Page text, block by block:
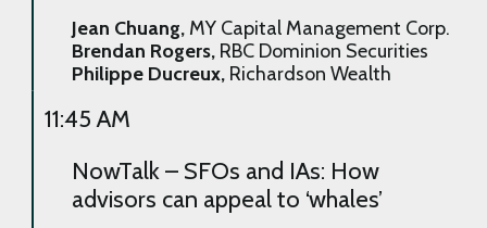
Jean Chuang, MY Capital Management Corp.
Brendan Rogers, RBC Dominion Securities
Philippe Ducreux, Richardson Wealth
11:45 AM
NowTalk – SFOs and IAs: How
advisors can appeal to ‘whales’